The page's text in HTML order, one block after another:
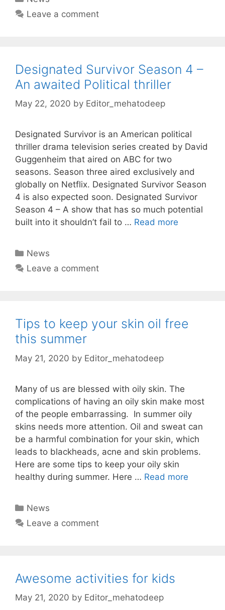
Leave a comment
Designated Survivor Season 4 –
An awaited Political thriller
May 22, 2020 by Editor_mehatodeep
Designated Survivor is an American political
thriller drama television series created by David
Guggenheim that aired on ABC for two
seasons. Season three aired exclusively and
globally on Netflix. Designated Survivor Season
4 is also expected soon. Designated Survivor
Season 4 – A show that has so much potential
built into it shouldn’t fail to … Read more
Categories
News
Leave a comment
Tips to keep your skin oil free
this summer
May 21, 2020 by Editor_mehatodeep
Many of us are blessed with oily skin. The
complications of having an oily skin make most
of the people embarrassing. In summer oily
skins needs more attention. Oil and sweat can
be a harmful combination for your skin, which
leads to blackheads, acne and skin problems.
Here are some tips to keep your oily skin
healthy during summer. Here … Read more
Categories
News
Leave a comment
Awesome activities for kids
May 21, 2020 by Editor_mehatodeep